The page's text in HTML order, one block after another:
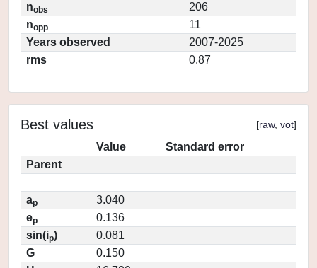
nobs
206
nopp
11
Years observed
2007-2025
rms
0.87
Best values [raw, vot]
Value
Standard error
Parent
ap
3.040
ep
0.136
sin(ip)
0.081
G
0.150